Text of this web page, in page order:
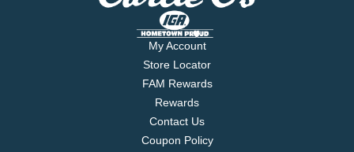
My Account
Store Locator
FAM Rewards
Rewards
Contact Us
Coupon Policy